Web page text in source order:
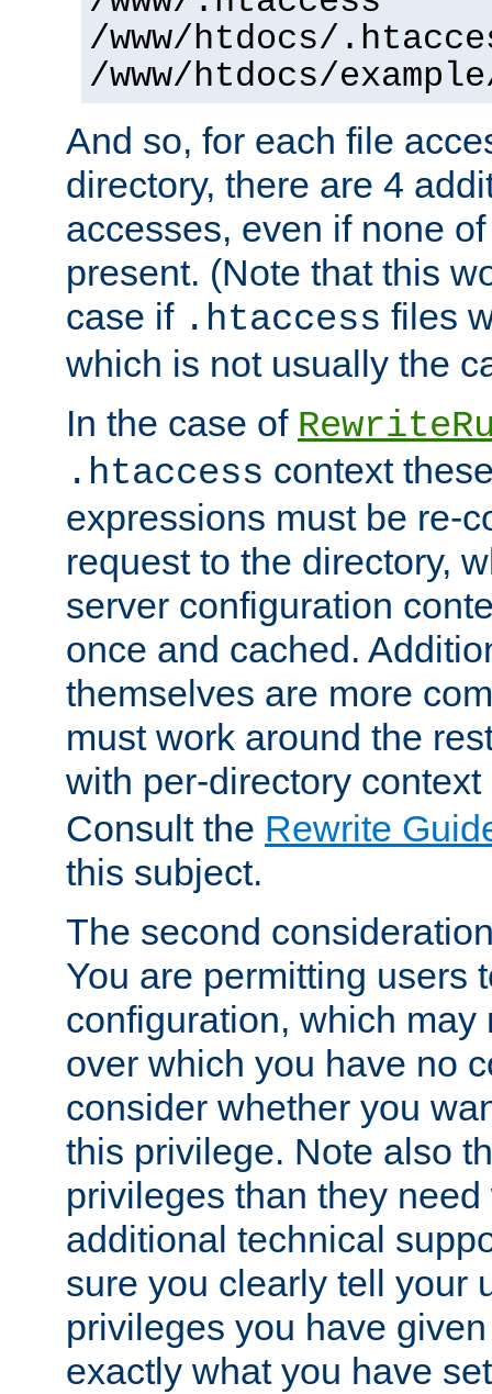
/www/htdocs/
/www/htdocs/
And so, for each file
directory, there are 4
accesses, even if none
present. (Note that this
case if .htaccess files
which is not usually the
In the case of
.htaccess context
expressions must be re-
request to the directory,
server configuration
once and cached.
themselves are more
must work around the
with per-directory
Consult the Rewrite
this subject.
The second
You are permitting users
configuration, which may
over which you have no
consider whether you
this privilege. Note also
privileges than they
additional technical
sure you clearly tell your
privileges you have
exactly what you have